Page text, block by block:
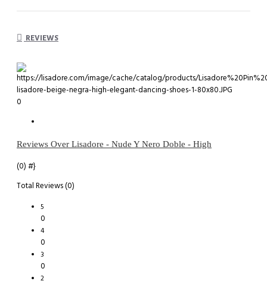
REVIEWS
0
Reviews Over Lisadore - Nude Y Nero Doble - High
(0) #}
Total Reviews (0)
5
0
4
0
3
0
2